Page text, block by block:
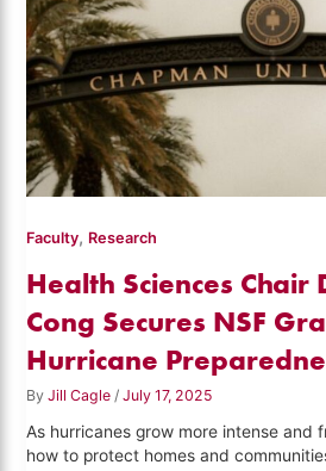
Faculty, Research
Health Sciences Chair
Cong Secures NSF
Hurricane
ByJill Cagle/July 17, 2025
As hurricanes grow more intense and
how to protect homes and